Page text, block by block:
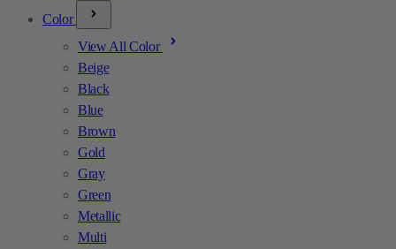
Color
View All Color
Beige
Black
Blue
Brown
Gold
Gray
Green
Metallic
Multi